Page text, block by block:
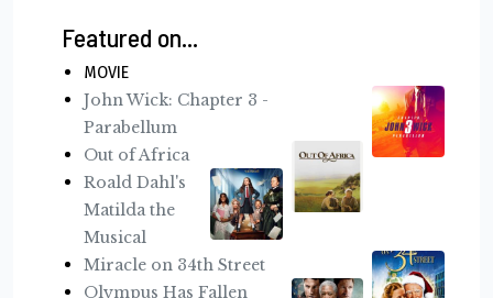
Featured on...
MOVIE
John Wick: Chapter 3 -
Parabellum
Out of Africa
Roald Dahl's
Matilda the
Musical
Miracle on 34th Street
Olympus Has Fallen